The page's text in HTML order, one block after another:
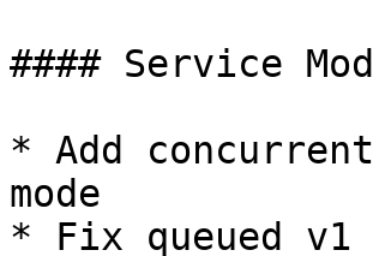
#### Service
* Add
mode
* Fix queued